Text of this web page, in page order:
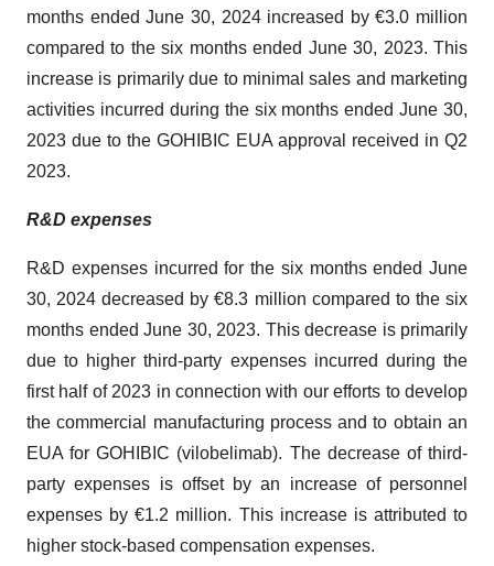
months ended June 30, 2024 increased by €3.0 million
compared to the six months ended June 30, 2023. This
increase is primarily due to minimal sales and marketing
activities incurred during the six months ended June 30,
2023 due to the GOHIBIC EUA approval received in Q2
2023.
R&D expenses
R&D expenses incurred for the six months ended June
30, 2024 decreased by €8.3 million compared to the six
months ended June 30, 2023. This decrease is primarily
due to higher third-party expenses incurred during the
first half of 2023 in connection with our efforts to develop
the commercial manufacturing process and to obtain an
EUA for GOHIBIC (vilobelimab). The decrease of third-
party expenses is offset by an increase of personnel
expenses by €1.2 million. This increase is attributed to
higher stock-based compensation expenses.